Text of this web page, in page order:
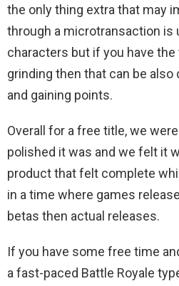
the only thing extra that may
through a microtransaction is
characters but if you have the
grinding then that can be
and gaining points.
Overall for a free title, we
polished it was and we felt it
product that felt complete
in a time where games
betas then actual releases.
If you have some free time
a fast-paced Battle Royale